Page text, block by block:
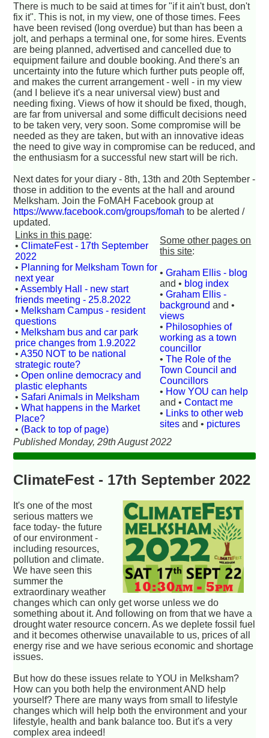
There is much to be said at times for "if it ain't bust, don't
fix it". This is not, in my view, one of those times. Fees
have been revised (long overdue) but than has been a
jolt, and perhaps a terminal one, for some hires. Events
are being planned, advertised and cancelled due to
equipment failure and double booking. And there's an
uncertainty into the future which further puts people off,
and makes the current arrangement - well - in my view
(and I believe it's a near universal view) bust and
needing fixing. Views of how it should be fixed, though,
are far from universal and some difficult decisions need
to be taken very, very soon. Some compromise will be
needed as they are taken, but with an innovative ideas
the need to give way in compromise can be reduced, and
the enthusiasm for a successful new start will be rich.
Next dates for your diary - 8th, 13th and 20th September -
those in addition to the events at the hall and around
Melksham. Join the FoMAH Facebook group at
https://www.facebook.com/groups/fomah to be alerted /
updated.
Links in this page:
•ClimateFest - 17th September
2022
• Planning for Melksham Town for
next year
•Assembly Hall - new start
friends meeting - 25.8.2022
• Melksham Campus - resident
questions
• Melksham bus and car park
price changes from 1.9.2022
•A350 NOT to be national
strategic route?
•Open online democracy and
plastic elephants
• Safari Animals in Melksham
•What happens in the Market
Place?
• (Back to top of page)
Some other pages on
this site:
•Graham Ellis - blog
and • blog index
•Graham Ellis -
background and •
views
• Philosophies of
working as a town
councillor
•The Role of the
Town Council and
Councillors
• How YOU can help
and •Contact me
• Links to other web
sites and • pictures
Published Monday, 29th August 2022
ClimateFest - 17th September 2022
It's one of the most
serious matters we
face today- the future
of our environment -
including resources,
pollution and climate.
We have seen this
summer the
extraordinary weather
changes which can only get worse unless we do
something about it. And following on from that we have a
drought water resource concern. As we deplete fossil fuel
and it becomes otherwise unavailable to us, prices of all
energy rise and we have serious economic and shortage
issues.
But how do these issues relate to YOU in Melksham?
How can you both help the environment AND help
yourself? There are many ways from small to lifestyle
changes which will help both the environment and your
lifestyle, health and bank balance too. But it's a very
complex area indeed!